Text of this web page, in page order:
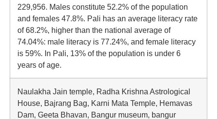
229,956. Males constitute 52.2% of the population
and females 47.8%. Pali has an average literacy rate
of 68.2%, higher than the national average of
74.04%: male literacy is 77.24%, and female literacy
is 59%. In Pali, 13% of the population is under 6
years of age.
Naulakha Jain temple, Radha Krishna Astrological
House, Bajrang Bag, Karni Mata Temple, Hemavas
Dam, Geeta Bhavan, Bangur museum, bangur